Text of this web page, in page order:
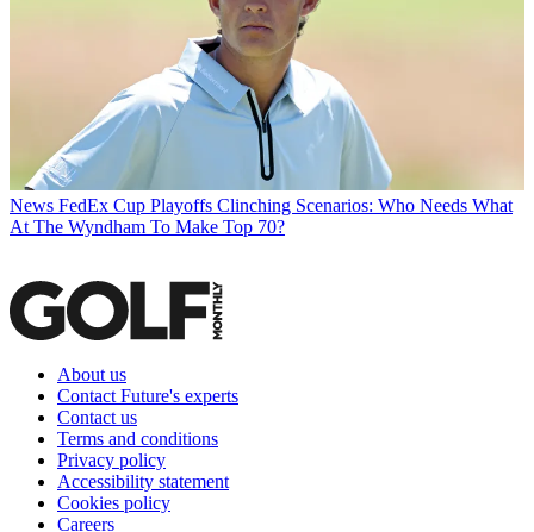
News FedEx Cup Playoffs Clinching Scenarios: Who Needs What
At The Wyndham To Make Top 70?
About us
Contact Future's experts
Contact us
Terms and conditions
Privacy policy
Accessibility statement
Cookies policy
Careers